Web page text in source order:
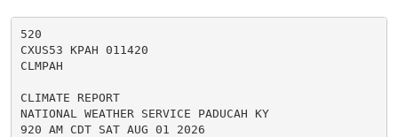
520
CXUS53 KPAH 011420
CLMPAH
CLIMATE REPORT
NATIONAL WEATHER SERVICE PADUCAH KY
920 AM CDT SAT AUG 01 2026